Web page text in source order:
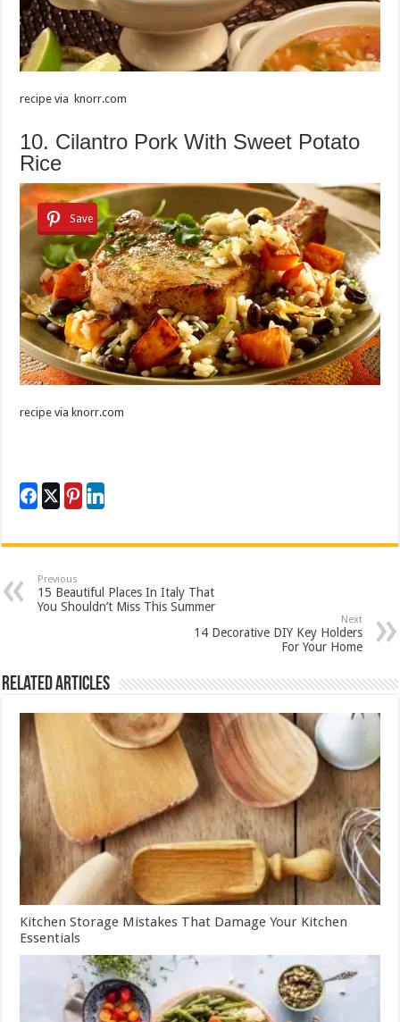
recipe via knorr.com
10. Cilantro Pork With Sweet Potato
Rice
Save
recipe via knorr.com
Previous
15 Beautiful Places In Italy That
You Shouldn’t Miss This Summer
Next
14 Decorative DIY Key Holders
For Your Home
Related Articles
Kitchen Storage Mistakes That Damage Your Kitchen
Essentials